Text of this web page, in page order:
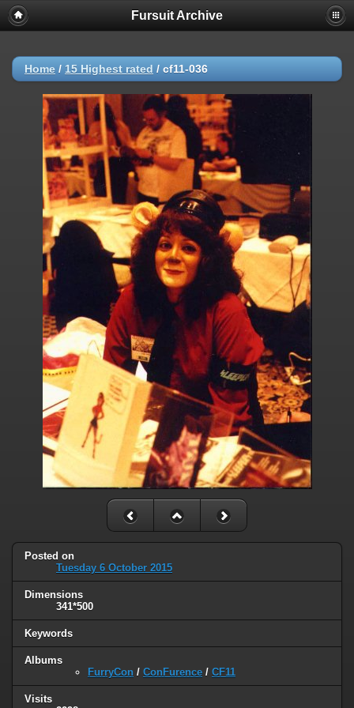
Fursuit Archive
Home / 15 Highest rated / cf11-036
Posted on
Tuesday 6 October 2015
Dimensions
341*500
Keywords
Albums
FurryCon / ConFurence / CF11
Visits